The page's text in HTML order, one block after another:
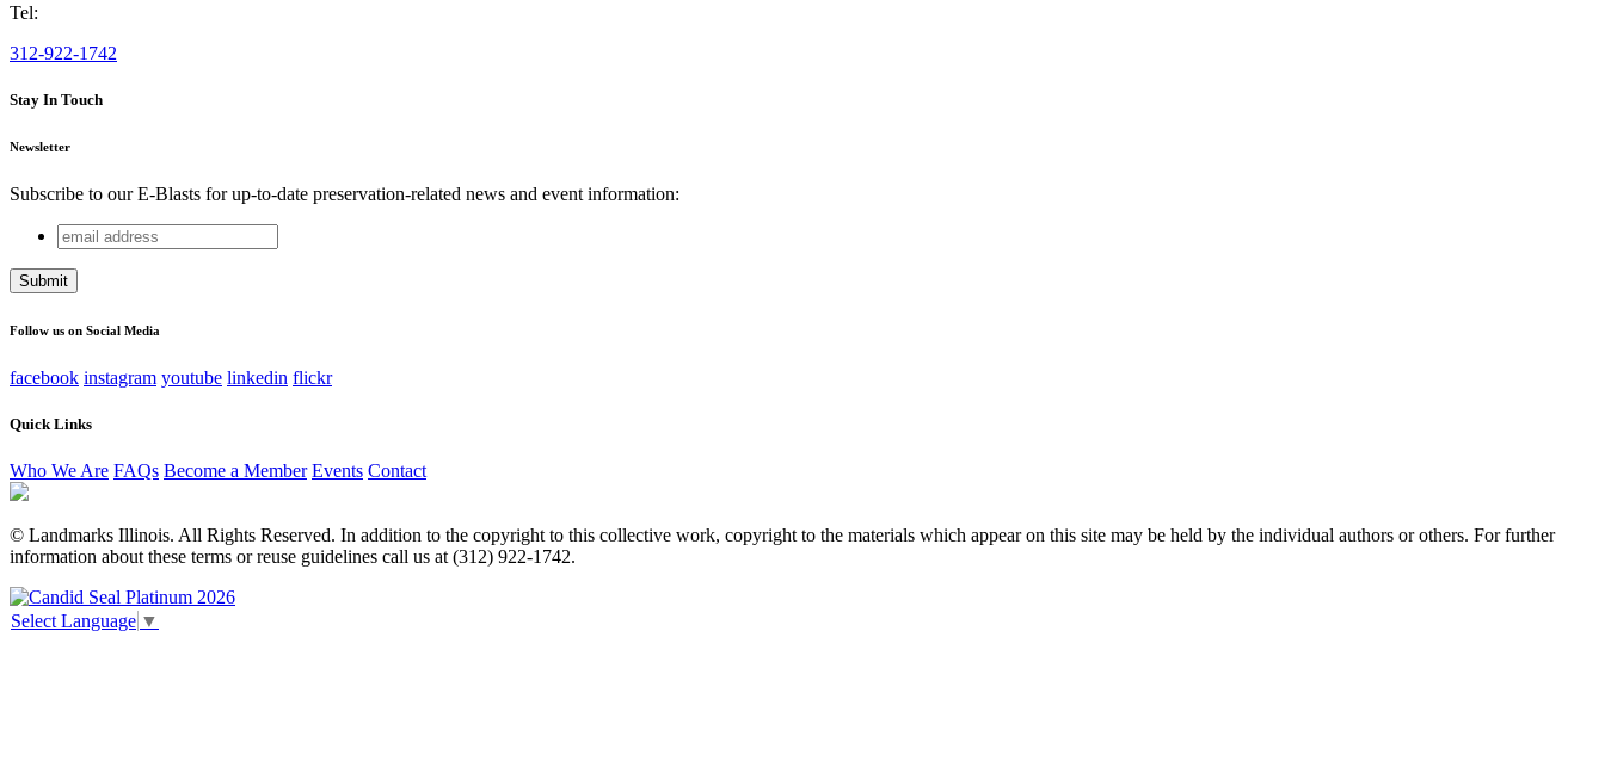
Tel:
312-922-1742
Stay In Touch
Newsletter
Subscribe to our E-Blasts for up-to-date preservation-related news and event information:
Name
This field is for validation purposes and should be left unchanged.
email
address
Follow us on Social Media
facebook instagram youtube linkedin flickr
Quick Links
Who We Are FAQs Become a Member Events Contact
© Landmarks Illinois. All Rights Reserved. In addition to the copyright to this collective work, copyright to the materials which appear on this site may be held by the individual authors or others. For further
information about these terms or reuse guidelines call us at (312) 922-1742.
Select Language ▼